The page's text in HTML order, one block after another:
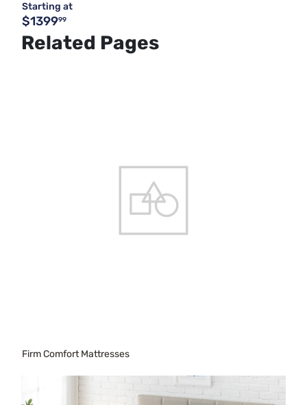
Starting at
$139999
Related Pages
Firm Comfort Mattresses